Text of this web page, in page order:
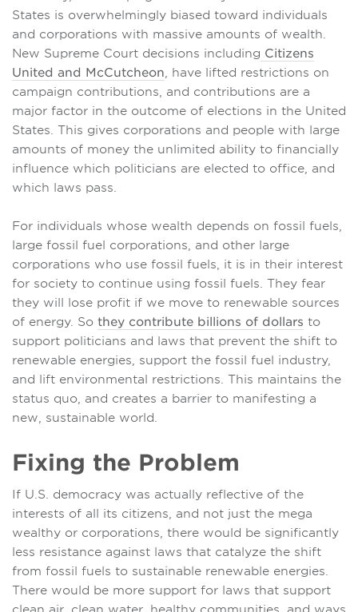
States is overwhelmingly biased toward individuals
and corporations with massive amounts of wealth.
New Supreme Court decisions including Citizens
United and McCutcheon, have lifted restrictions on
campaign contributions, and contributions are a
major factor in the outcome of elections in the United
States. This gives corporations and people with large
amounts of money the unlimited ability to financially
influence which politicians are elected to office, and
which laws pass.
For individuals whose wealth depends on fossil fuels,
large fossil fuel corporations, and other large
corporations who use fossil fuels, it is in their interest
for society to continue using fossil fuels. They fear
they will lose profit if we move to renewable sources
of energy. So they contribute billions of dollars to
support politicians and laws that prevent the shift to
renewable energies, support the fossil fuel industry,
and lift environmental restrictions. This maintains the
status quo, and creates a barrier to manifesting a
new, sustainable world.
Fixing the Problem
If U.S. democracy was actually reflective of the
interests of all its citizens, and not just the mega
wealthy or corporations, there would be significantly
less resistance against laws that catalyze the shift
from fossil fuels to sustainable renewable energies.
There would be more support for laws that support